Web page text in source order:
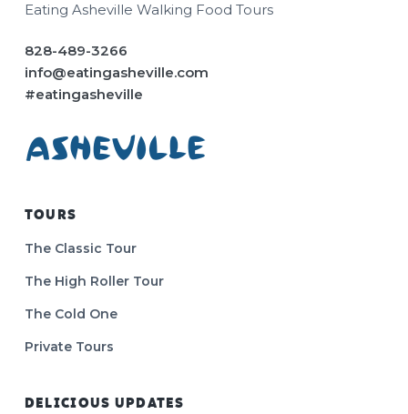
Eating Asheville Walking Food Tours
828-489-3266
info@eatingasheville.com
#eatingasheville
TOURS
The Classic Tour
The High Roller Tour
The Cold One
Private Tours
DELICIOUS UPDATES